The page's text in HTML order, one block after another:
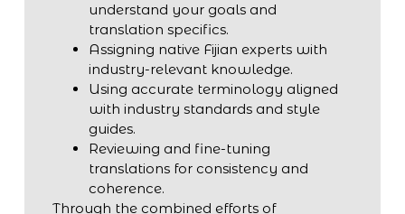
understand your goals and
translation specifics.
Assigning native Fijian experts with
industry-relevant knowledge.
Using accurate terminology aligned
with industry standards and style
guides.
Reviewing and fine-tuning
translations for consistency and
coherence.
Through the combined efforts of